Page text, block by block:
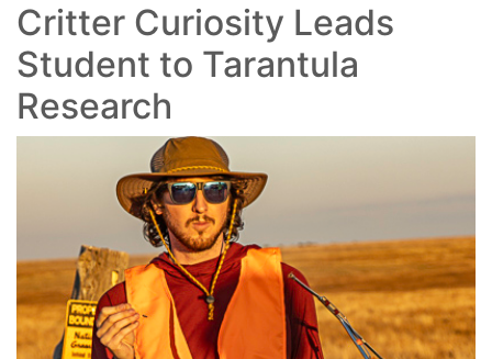
Critter Curiosity Leads
Student to Tarantula
Research